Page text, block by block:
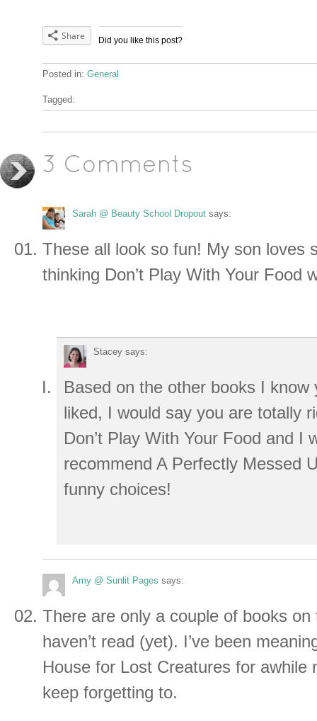
Did you like this post?
Share
Posted in: General
Tagged:
3 Comments
Sarah @ Beauty School Dropout says:
These all look so fun! My son loves
thinking Don’t Play With Your Food
Stacey says:
Based on the other books I know
liked, I would say you are totally
Don’t Play With Your Food and I
recommend A Perfectly Messed
funny choices!
Amy @ Sunlit Pages says:
There are only a couple of books
haven’t read (yet). I’ve been
House for Lost Creatures for awhile
keep forgetting to.